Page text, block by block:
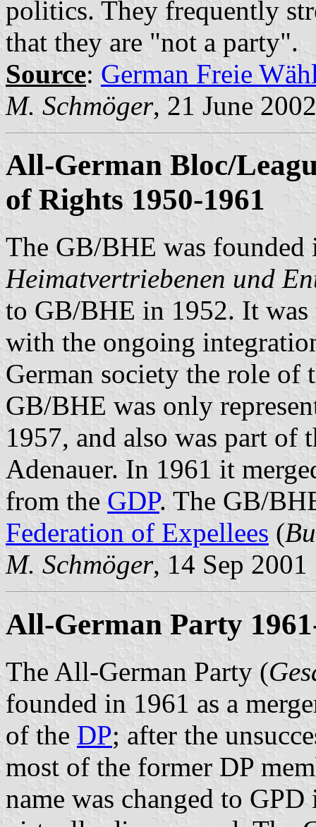
politics. They frequently
that they are "not a party".
Source: German Freie
M. Schmöger, 21 June 2002
All-German Bloc/
of Rights 1950-1961
The GB/BHE was founded
Heimatvertriebenen und
to GB/BHE in 1952. It was
with the ongoing
German society the role of
GB/BHE was only
1957, and also was part
Adenauer. In 1961 it
from the GDP. The GB/
Federation of Expellees (
M. Schmöger, 14 Sep 2001
All-German Party
The All-German Party (
founded in 1961 as a
of the DP; after the
most of the former DP
name was changed to